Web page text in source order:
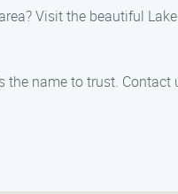
Visit the beautiful
the name to trust.